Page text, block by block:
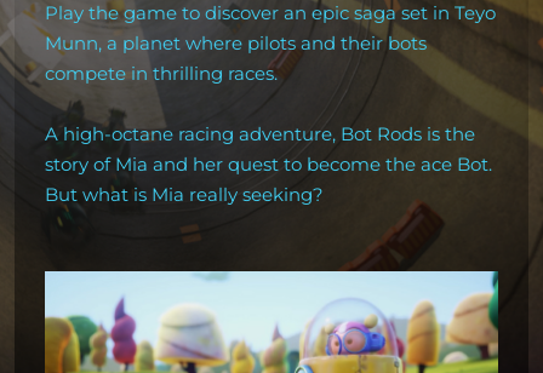
Play the game to discover an epic saga set in Teyo
Munn, a planet where pilots and their bots
compete in thrilling races.
A high-octane racing adventure, Bot Rods is the
story of Mia and her quest to become the ace Bot.
But what is Mia really seeking?